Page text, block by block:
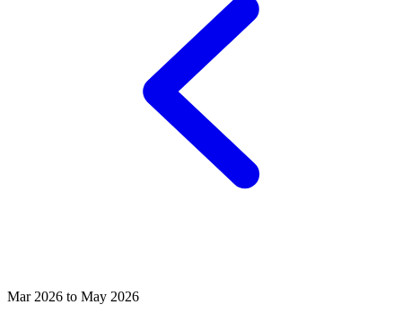
Mar 2026 to May 2026